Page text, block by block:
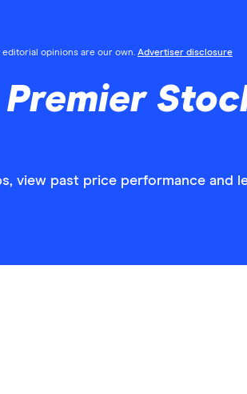
editorial opinions are our own. Advertiser disclosure
view past price performance and